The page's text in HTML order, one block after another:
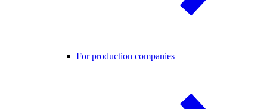
For production companies